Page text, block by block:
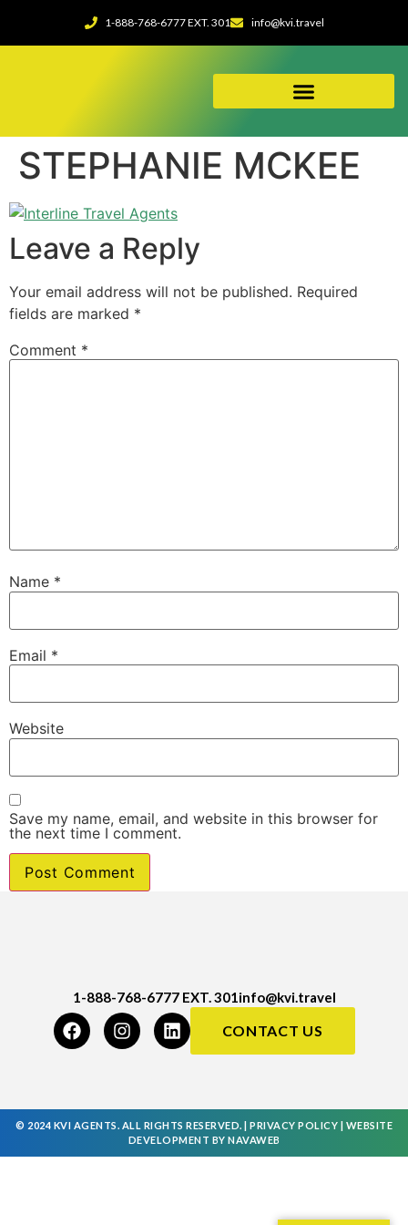
1-888-768-6777 EXT. 301 info@kvi.travel
STEPHANIE MCKEE
Leave a Reply
Your email address will not be published. Required
fields are marked *
Comment *
Name *
Email *
Website
Save my name, email, and website in this browser for
the next time I comment.
1-888-768-6777 EXT. 301info@kvi.travel
CONTACT US
© 2024 KVI AGENTS. ALL RIGHTS RESERVED. | PRIVACY POLICY
WEBSITE
DEVELOPMENT BY NAVAWEB